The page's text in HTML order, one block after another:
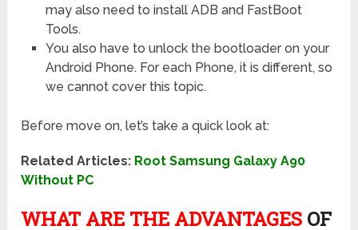
may also need to install ADB and FastBoot
Tools.
You also have to unlock the bootloader on your
Android Phone. For each Phone, it is different, so
we cannot cover this topic.
Before move on, let’s take a quick look at:
Related Articles: Root Samsung Galaxy A90
Without PC
WHAT ARE THE ADVANTAGES OF